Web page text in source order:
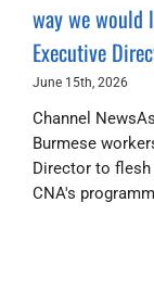
way we would
Executive
June 15th, 2026
Channel
Burmese
Director to
CNA's